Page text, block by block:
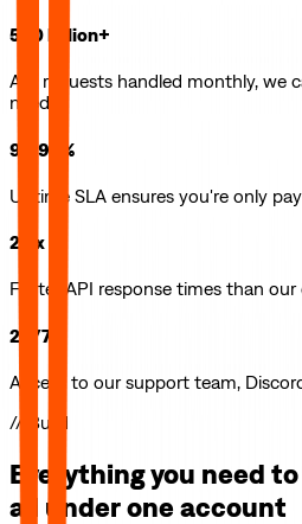
500 billion+
API requests handled monthly, we
need.
99.99%
Uptime SLA ensures you're only
2.5x
Faster API response times than
24/7
Access to our support team,
// Build
Everything you need to
all under one account